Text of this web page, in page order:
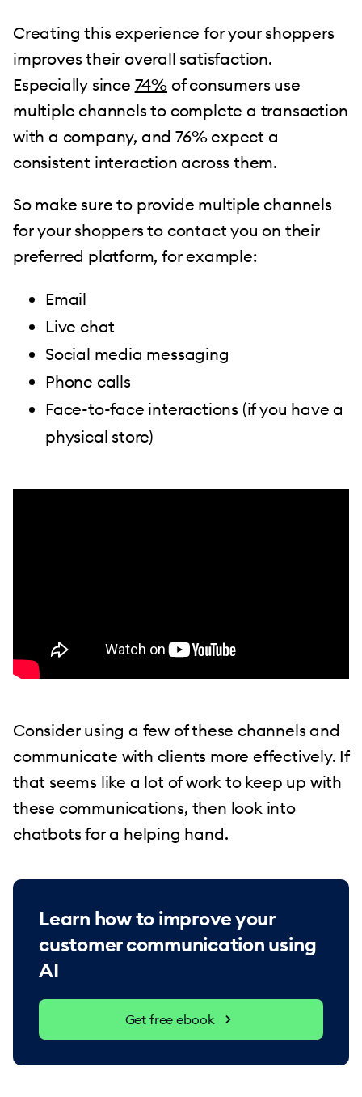
Creating this experience for your shoppers
improves their overall satisfaction.
Especially since 74% of consumers use
multiple channels to complete a transaction
with a company, and 76% expect a
consistent interaction across them.
So make sure to provide multiple channels
for your shoppers to contact you on their
preferred platform, for example:
Email
Live chat
Social media messaging
Phone calls
Face-to-face interactions (if you have a
physical store)
Consider using a few of these channels and
communicate with clients more effectively. If
that seems like a lot of work to keep up with
these communications, then look into
chatbots for a helping hand.
Learn how to improve your
customer communication using
AI
Get free ebook